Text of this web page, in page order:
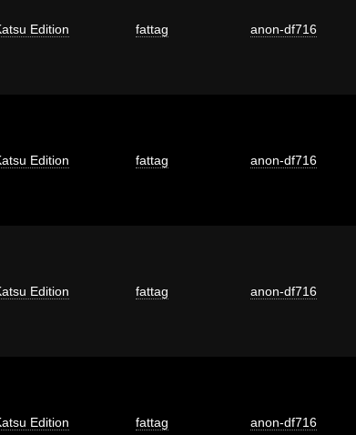
Edition fattag anon-df716
Edition fattag anon-df716
Edition fattag anon-df716
Edition fattag anon-df716